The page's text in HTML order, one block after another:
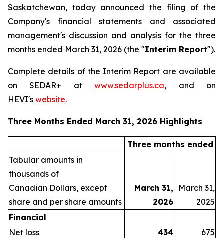
Saskatchewan, today announced the filing of the
Company's financial statements and associated
management's discussion and analysis for the three
months ended March 31, 2026 (the "Interim Report").
Complete details of the Interim Report are available
on SEDAR+ atwww.sedarplus.ca, and on
HEVI's website.
Three Months Ended March 31, 2026 Highlights
Three months ended
Tabular amounts in
thousands of
Canadian Dollars, except
share and per share amounts
March 31,
2026
March 31,
2025
Financial
Net loss
434
675